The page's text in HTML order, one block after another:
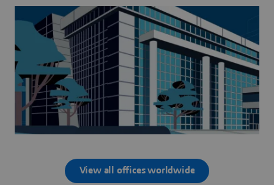
View all offices worldwide